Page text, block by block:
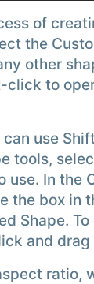
of
the
other
click to
use
tools,
use. In the
the box in
Shape.
and
ratio,